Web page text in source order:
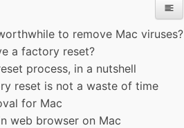
to remove Mac viruses?
a factory reset?
process, in a nutshell
reset is not a waste of time
for Mac
web browser on Mac